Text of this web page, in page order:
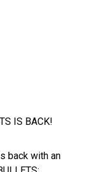
IS BACK!
back with an